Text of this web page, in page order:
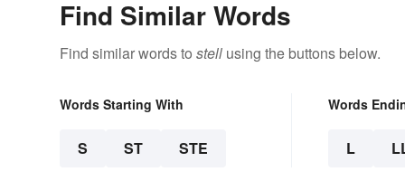
Find Similar Words
Find similar words to stell using the buttons below.
Words Starting With
S ST STE
Words
L